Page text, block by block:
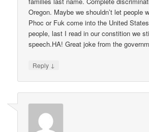
Oregon. Maybe we shouldn’t let people
Phoc or Fuk come into the United
people, last I read in our constition we
speech.HA! Great joke from the
Reply ↓